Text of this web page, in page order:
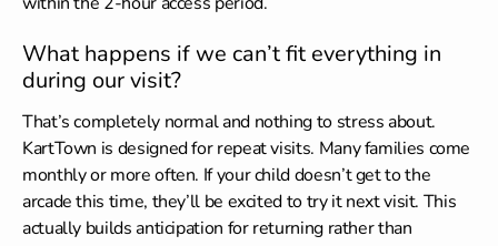
What happens if we can’t fit everything in
during our visit?
That’s completely normal and nothing to stress about.
KartTown is designed for repeat visits. Many families come
monthly or more often. If your child doesn’t get to the
arcade this time, they’ll be excited to try it next visit. This
actually builds anticipation for returning rather than